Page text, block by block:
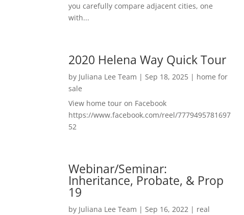
you carefully compare adjacent cities, one
with...
2020 Helena Way Quick Tour
by Juliana Lee Team | Sep 18, 2025 | home for
sale
View home tour on Facebook
https://www.facebook.com/reel/7779495781697
52
Webinar/Seminar:
Inheritance, Probate, & Prop
19
by Juliana Lee Team | Sep 16, 2022 | real